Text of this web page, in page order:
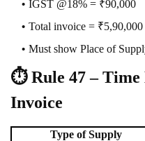
IGST @18% = ₹90,000
Total invoice = ₹5,90,000
Must show Place of
⏱️Rule 47 –
Invoice
Type of Supply